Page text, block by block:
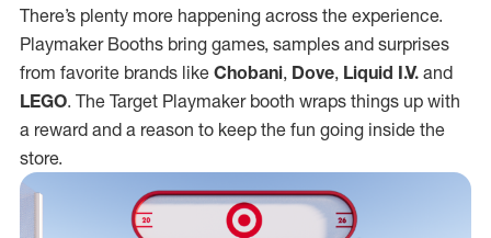
There’s plenty more happening across the experience.
Playmaker Booths bring games, samples and surprises
from favorite brands like Chobani, Dove, Liquid I.V. and
LEGO. The Target Playmaker booth wraps things up with
a reward and a reason to keep the fun going inside the
store.